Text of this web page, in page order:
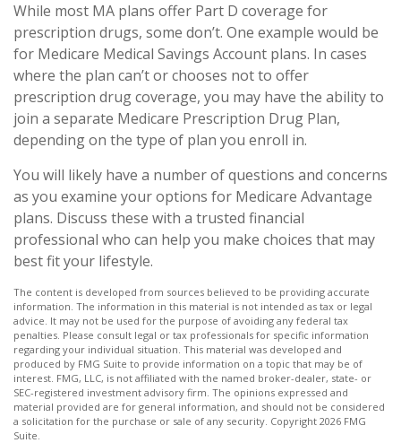
While most MA plans offer Part D coverage for
prescription drugs, some don’t. One example would be
for Medicare Medical Savings Account plans. In cases
where the plan can’t or chooses not to offer
prescription drug coverage, you may have the ability to
join a separate Medicare Prescription Drug Plan,
depending on the type of plan you enroll in.
You will likely have a number of questions and concerns
as you examine your options for Medicare Advantage
plans. Discuss these with a trusted financial
professional who can help you make choices that may
best fit your lifestyle.
The content is developed from sources believed to be providing accurate
information. The information in this material is not intended as tax or legal
advice. It may not be used for the purpose of avoiding any federal tax
penalties. Please consult legal or tax professionals for specific information
regarding your individual situation. This material was developed and
produced by FMG Suite to provide information on a topic that may be of
interest. FMG, LLC, is not affiliated with the named broker-dealer, state- or
SEC-registered investment advisory firm. The opinions expressed and
material provided are for general information, and should not be considered
a solicitation for the purchase or sale of any security. Copyright 2026 FMG
Suite.